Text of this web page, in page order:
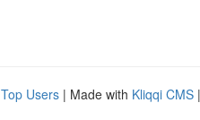
Top Users | Made with Kliqqi CMS |